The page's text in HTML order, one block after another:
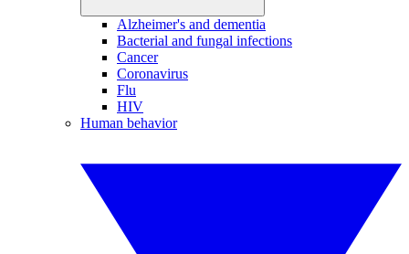
Alzheimer's and dementia
Bacterial and fungal infections
Cancer
Coronavirus
Flu
HIV
Human behavior